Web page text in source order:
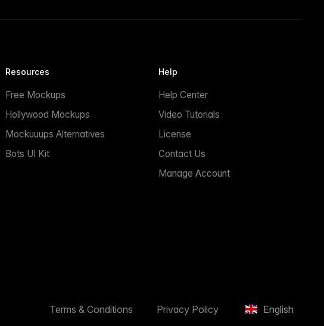
Resources
Free Mockups
Hollywood Mockups
Mockuuups Alternatives
Bots UI Kit
Help
Help Center
Video Tutorials
License
Contact Us
Manage Account
English
Privacy Policy
Terms & Conditions